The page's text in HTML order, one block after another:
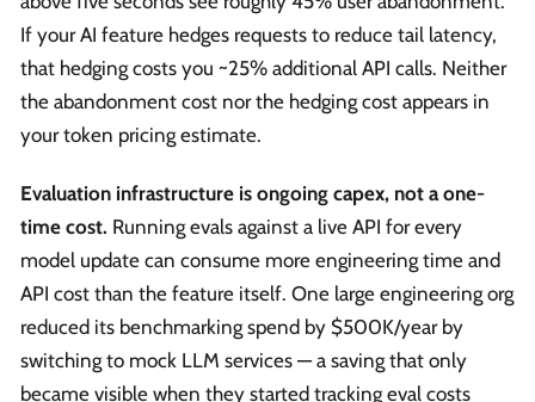
If your AI feature hedges requests to reduce tail latency,
that hedging costs you ~25% additional API calls. Neither
the abandonment cost nor the hedging cost appears in
your token pricing estimate.
Evaluation infrastructure is ongoing capex, not a one-
time cost. Running evals against a live API for every
model update can consume more engineering time and
API cost than the feature itself. One large engineering org
reduced its benchmarking spend by $500K/year by
switching to mock LLM services — a saving that only
became visible when they started tracking eval costs